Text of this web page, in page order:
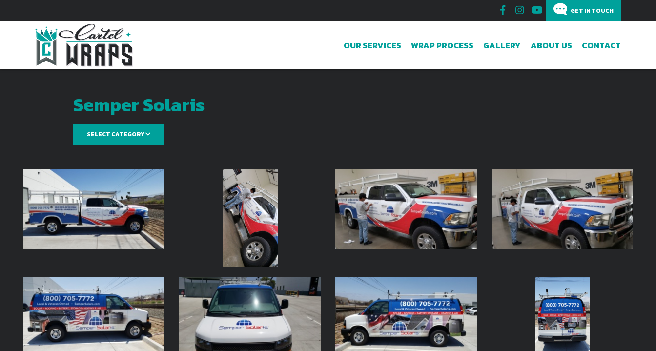
GET IN TOUCH
How can we help?
Subscribe to the Email Newsletter
OUR SERVICES WRAP PROCESS GALLERY ABOUT US CONTACT
Semper Solaris
SELECT CATEGORY